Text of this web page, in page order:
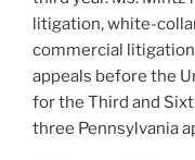
litigation, white-
commercial
appeals before the
for the Third and
three Pennsylvania